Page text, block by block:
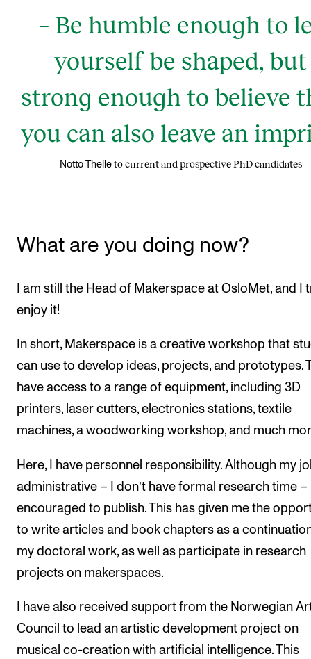
– Be humble enough to
yourself be shaped, but
strong enough to believe
you can also leave an
Notto Thelle to current and prospective PhD candidates
What are you doing now?
I am still the Head of Makerspace at OsloMet, and I
enjoy it!
In short, Makerspace is a creative workshop that
can use to develop ideas, projects, and prototypes.
have access to a range of equipment, including 3D
printers, laser cutters, electronics stations, textile
machines, a woodworking workshop, and much
Here, I have personnel responsibility. Although my
administrative – I don’t have formal research time –
encouraged to publish. This has given me the
to write articles and book chapters as a
my doctoral work, as well as participate in research
projects on makerspaces.
I have also received support from the Norwegian
Council to lead an artistic development project on
musical co-creation with artificial intelligence. This